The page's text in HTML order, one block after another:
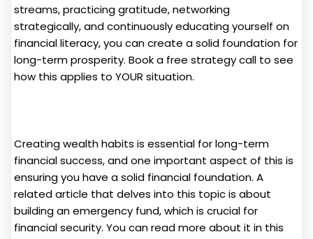
streams, practicing gratitude, networking
strategically, and continuously educating yourself on
financial literacy, you can create a solid foundation for
long-term prosperity. Book a free strategy call to see
how this applies to YOUR situation.
Creating wealth habits is essential for long-term
financial success, and one important aspect of this is
ensuring you have a solid financial foundation. A
related article that delves into this topic is about
building an emergency fund, which is crucial for
financial security. You can read more about it in this